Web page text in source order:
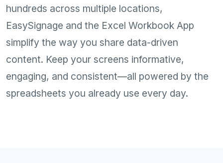
hundreds across multiple locations,
EasySignage and the Excel Workbook App
simplify the way you share data-driven
content. Keep your screens informative,
engaging, and consistent—all powered by the
spreadsheets you already use every day.